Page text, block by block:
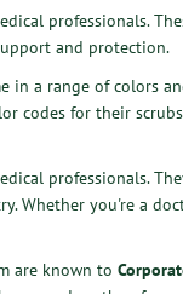
professionals.
and protection.
in a range of colors
codes for their
professionals.
Whether you're a
are known to